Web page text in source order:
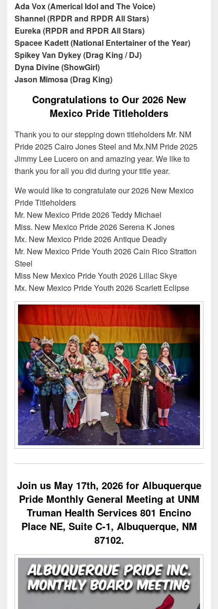
Ada Vox (Americal Idol and The Voice)
Shannel (RPDR and RPDR All Stars)
Eureka (RPDR and RPDR All Stars)
Spacee Kadett (National Entertainer of the Year)
Spikey Van Dykey (Drag King / DJ)
Dyna Divine (ShowGirl)
Jason Mimosa(Drag King)
Congratulations to Our 2026 New
Mexico Pride Titleholders
Thank you to our stepping down titleholders Mr. NM
Pride 2025 Cairo Jones Steel and Mx.NM Pride 2025
Jimmy Lee Lucero on and amazing year. We like to
thank you for all you did during your title year.
We would like to congratulate our 2026 New Mexico
Pride Titleholders
Mr. New Mexico Pride 2026 Teddy Michael
Miss. New Mexico Pride 2026 Serena K Jones
Mx. New Mexico Pride 2026 Antique Deadly
Mr. New Mexico Pride Youth 2026 Cain Rico Stratton
Steel
Miss New Mexico Pride Youth 2026 Lillac Skye
Mx. New Mexico Pride Youth 2026 Scarlett Eclipse
Join us May 17th, 2026 for Albuquerque
Pride Monthly General Meeting at UNM
Truman Health Services 801 Encino
Place NE, Suite C-1, Albuquerque, NM
87102.